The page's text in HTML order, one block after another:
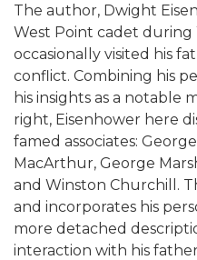
The author, Dwight
West Point cadet during
occasionally visited his
conflict. Combining his
his insights as a notable
right, Eisenhower here
famed associates:
MacArthur, George
and Winston Churchill.
and incorporates his
more detached
interaction with his